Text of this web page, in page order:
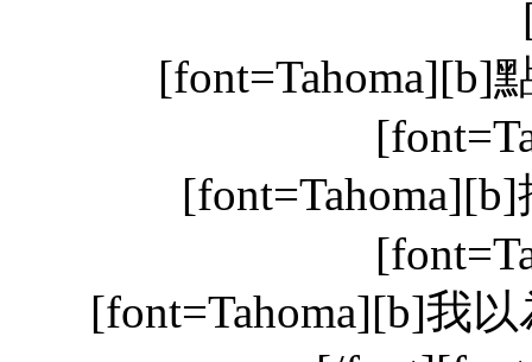
[font=Tahoma][b]
[font=Tahoma][b]我